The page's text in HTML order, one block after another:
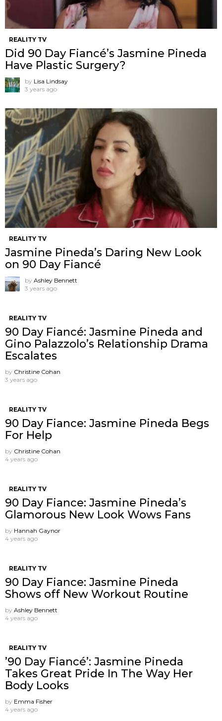
REALITY TV
Did 90 Day Fiancé’s Jasmine Pineda
Have Plastic Surgery?
by Lisa Lindsay
3 years ago
REALITY TV
Jasmine Pineda’s Daring New Look
on 90 Day Fiancé
by Ashley Bennett
3 years ago
REALITY TV
90 Day Fiancé: Jasmine Pineda and
Gino Palazzolo’s Relationship Drama
Escalates
by Christine Cohan
3 years ago
REALITY TV
90 Day Fiance: Jasmine Pineda Begs
For Help
by Christine Cohan
4 years ago
REALITY TV
90 Day Fiance: Jasmine Pineda’s
Glamorous New Look Wows Fans
by Hannah Gaynor
4 years ago
REALITY TV
90 Day Fiance: Jasmine Pineda
Shows off New Workout Routine
by Ashley Bennett
4 years ago
REALITY TV
’90 Day Fiancé’: Jasmine Pineda
Takes Great Pride In The Way Her
Body Looks
by Emma Fisher
4 years ago